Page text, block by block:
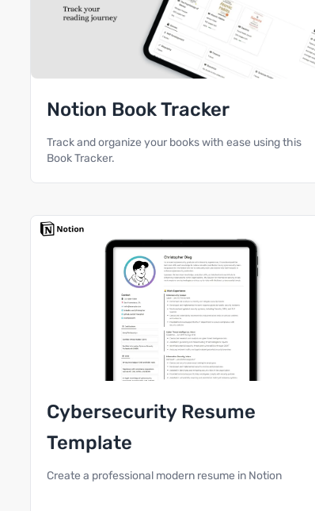
Notion Book Tracker
Track and organize your books with ease using this
Book Tracker.
Cybersecurity Resume
Template
Create a professional modern resume in Notion